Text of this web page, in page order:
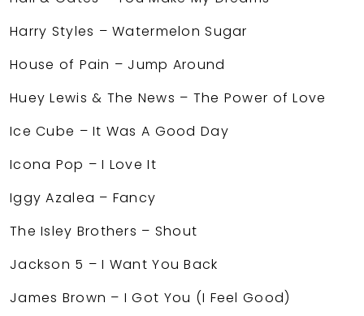
Harry Styles – Watermelon Sugar
House of Pain – Jump Around
Huey Lewis & The News – The Power of Love
Ice Cube – It Was A Good Day
Icona Pop – I Love It
Iggy Azalea – Fancy
The Isley Brothers – Shout
Jackson 5 – I Want You Back
James Brown – I Got You (I Feel Good)